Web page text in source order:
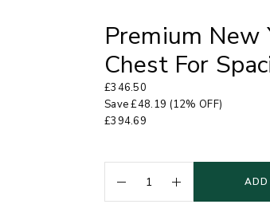
Premium New
Chest For
£346.50
Save£48.19 (12% OFF)
£394.69
ADD